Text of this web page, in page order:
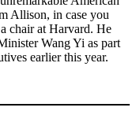
Allison, in case you
chair at Harvard. He
Wang Yi as part
earlier this year.